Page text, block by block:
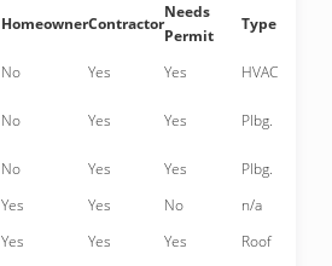
HomeownerContractor
Needs
Permit
Type
No Yes Yes
HVAC
No Yes Yes
Plbg.
No Yes Yes
Plbg.
Yes Yes No
n/a
Yes Yes Yes
Roof